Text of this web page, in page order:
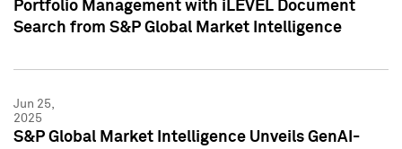
Portfolio Management with iLEVEL Document
Search from S&P Global Market Intelligence
Jun 25,
2025
S&P Global Market Intelligence Unveils GenAI-